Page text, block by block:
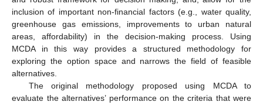
inclusion of important non-financial factors (e.g., water quality,
greenhouse gas emissions, improvements to urban natural
areas, affordability) in the decision-making process. Using
MCDA in this way provides a structured methodology for
exploring the option space and narrows the field of feasible
alternatives.
The original methodology proposed using MCDA to
evaluate the alternatives’ performance on the criteria that were